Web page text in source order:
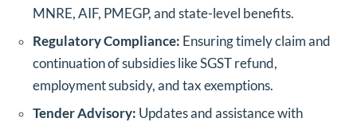
MNRE, AIF, PMEGP, and state-level benefits.
Regulatory Compliance: Ensuring timely claim and
continuation of subsidies like SGST refund,
employment subsidy, and tax exemptions.
Tender Advisory: Updates and assistance with